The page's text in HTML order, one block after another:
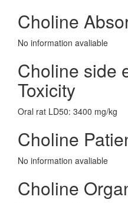
Choline
No information avaliable
Choline side
Toxicity
Oral rat LD50: 3400 mg/kg
Choline
No information avaliable
Choline